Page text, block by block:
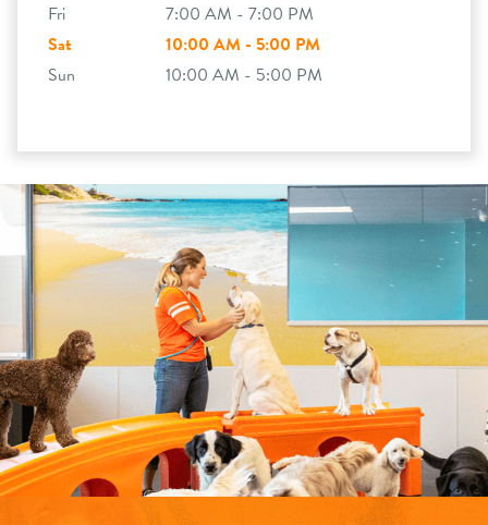
Fri
7:00 AM - 7:00 PM
Sat
10:00 AM - 5:00 PM
Sun
10:00 AM - 5:00 PM